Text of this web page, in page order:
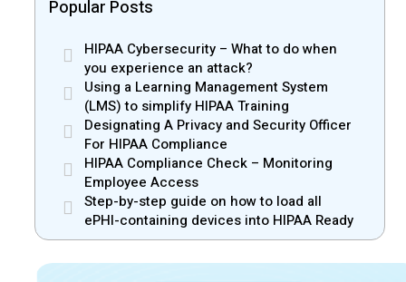
Popular Posts
HIPAA Cybersecurity – What to do when
you experience an attack?
Using a Learning Management System
(LMS) to simplify HIPAA Training
Designating A Privacy and Security Officer
For HIPAA Compliance
HIPAA Compliance Check – Monitoring
Employee Access
Step-by-step guide on how to load all
ePHI-containing devices into HIPAA Ready